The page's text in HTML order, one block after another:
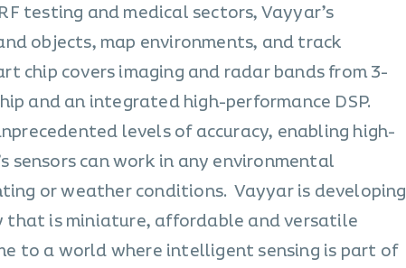
testing and medical sectors, Vayyar’s
objects, map environments, and track
chip covers imaging and radar bands from 3-
and an integrated high-performance DSP.
levels of accuracy, enabling high-
sensors can work in any environmental
or weather conditions. Vayyar is developing
is miniature, affordable and versatile
to a world where intelligent sensing is part of